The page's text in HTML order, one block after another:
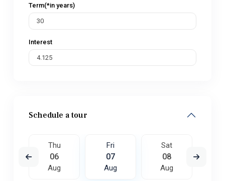
Term(*in years)
Interest
Schedule a tour
Thu
06
Aug
Fri
07
Aug
Sat
08
Aug